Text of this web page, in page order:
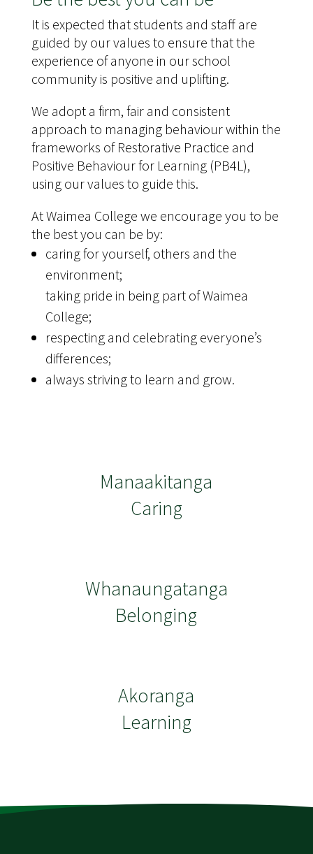
It is expected that students and staff are
guided by our values to ensure that the
experience of anyone in our school
community is positive and uplifting.
We adopt a firm, fair and consistent
approach to managing behaviour within the
frameworks of Restorative Practice and
Positive Behaviour for Learning (PB4L),
using our values to guide this.
At Waimea College we encourage you to be
the best you can be by:
caring for yourself, others and the
environment;
taking pride in being part of Waimea
College;
respecting and celebrating everyone’s
differences;
always striving to learn and grow.
Manaakitanga
Caring
Whanaungatanga
Belonging
Akoranga
Learning